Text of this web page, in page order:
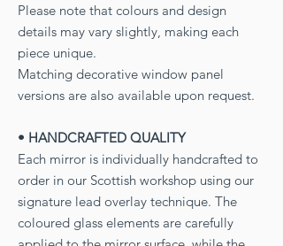
Please note that colours and design
details may vary slightly, making each
piece unique.
Matching decorative window panel
versions are also available upon request.
• HANDCRAFTED QUALITY
Each mirror is individually handcrafted to
order in our Scottish workshop using our
signature lead overlay technique. The
coloured glass elements are carefully